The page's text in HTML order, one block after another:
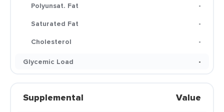
Polyunsat. Fat
-
Saturated Fat
-
Cholesterol
-
Glycemic Load
-
Supplemental Value